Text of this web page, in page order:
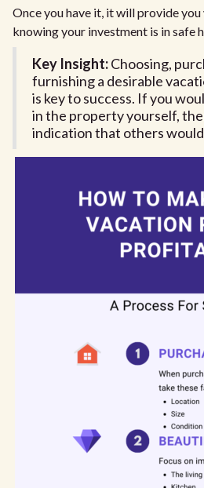
Once you have it, it will provide
knowing your investment is in safe
Key Insight:Choosing,
furnishing a desirable
is key to success. If you
in the property yourself,
indication that others would